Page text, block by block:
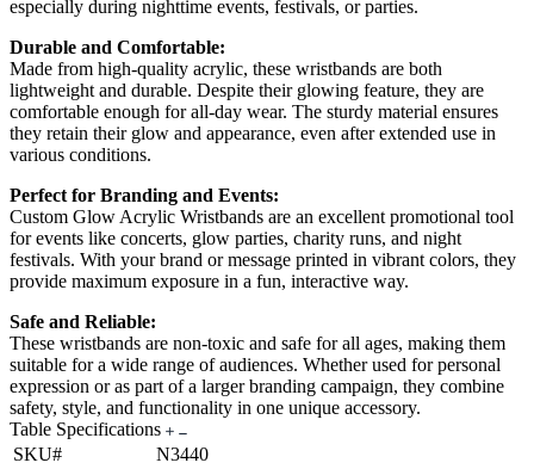
especially during nighttime events, festivals, or parties.
Durable and Comfortable:
Made from high-quality acrylic, these wristbands are both
lightweight and durable. Despite their glowing feature, they are
comfortable enough for all-day wear. The sturdy material ensures
they retain their glow and appearance, even after extended use in
various conditions.
Perfect for Branding and Events:
Custom Glow Acrylic Wristbands are an excellent promotional tool
for events like concerts, glow parties, charity runs, and night
festivals. With your brand or message printed in vibrant colors, they
provide maximum exposure in a fun, interactive way.
Safe and Reliable:
These wristbands are non-toxic and safe for all ages, making them
suitable for a wide range of audiences. Whether used for personal
expression or as part of a larger branding campaign, they combine
safety, style, and functionality in one unique accessory.
Table Specifications
SKU#
N3440